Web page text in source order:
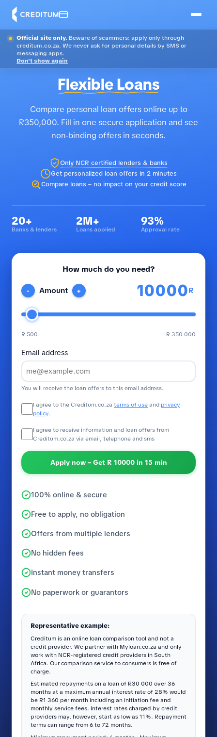
Official site only. Beware of scammers: apply only through
creditum.co.za. We never ask for personal details by SMS or
messaging apps.
Don't show again
Flexible Loans
Compare personal loan offers online up to
R350,000. Fill in one secure application and see
non-binding offers in seconds.
Only NCR certified lenders & banks
Get personalized loan offers in 2 minutes
Compare loans – no impact on your credit score
20+
Banks & lenders
2M+
Loans applied
93%
Approval rate
How much do you need?
- Amount + R
R 500 R 350 000
Email address
You will receive the loan offers to this email address.
I agree to the Creditum.co.za terms of useand privacy
policy.
I agree to receive information and loan offers from
Creditum.co.za via email, telephone and sms
Apply now – Get R 10000 in 15 min
100% online & secure
Free to apply, no obligation
Offers from multiple lenders
No hidden fees
Instant money transfers
No paperwork or guarantors
Representative example:
Creditum is an online loan comparison tool and not a
credit provider. We partner with Myloan.co.za and only
work with NCR-registered credit providers in South
Africa. Our comparison service to consumers is free of
charge.
Estimated repayments on a loan of R30 000 over 36
months at a maximum annual interest rate of 28% would
be R1 360 per month including an initiation fee and
monthly service fees. Interest rates charged by credit
providers may, however, start as low as 11%. Repayment
terms can range from 6 to 72 months.